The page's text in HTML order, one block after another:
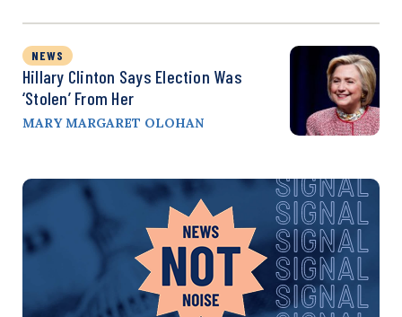
NEWS
Hillary Clinton Says Election Was
‘Stolen’ From Her
MARY MARGARET OLOHAN